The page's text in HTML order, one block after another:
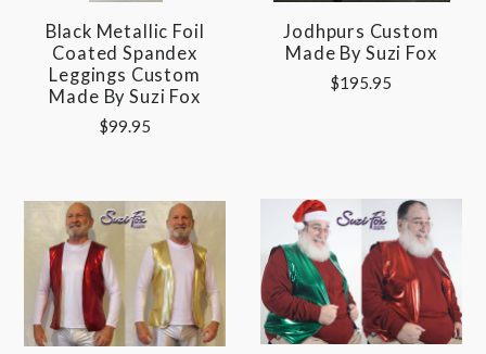
Black Metallic Foil
Coated Spandex
Leggings Custom
Made By Suzi Fox
$99.95
Jodhpurs Custom
Made By Suzi Fox
$195.95